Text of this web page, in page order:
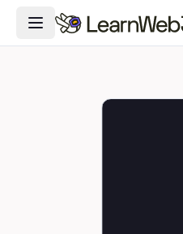
Toggle Navigation Menu